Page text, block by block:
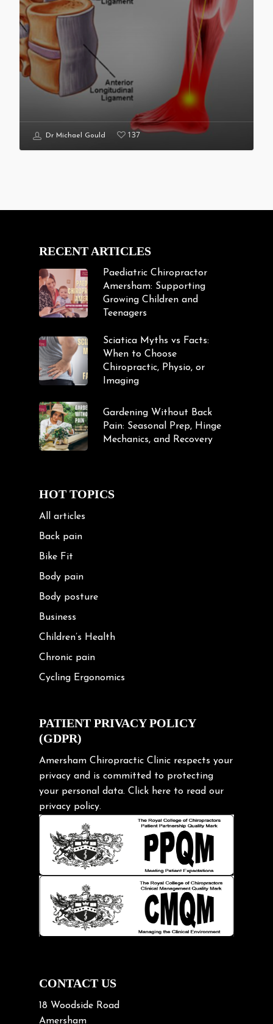
Dr Michael Gould 137
RECENT ARTICLES
Paediatric Chiropractor
Amersham: Supporting
Growing Children and
Teenagers
Sciatica Myths vs Facts:
When to Choose
Chiropractic, Physio, or
Imaging
Gardening Without Back
Pain: Seasonal Prep, Hinge
Mechanics, and Recovery
HOT TOPICS
All articles
Back pain
Bike Fit
Body pain
Body posture
Business
Children’s Health
Chronic pain
Cycling Ergonomics
Exercise
Frozen shoulder
Gardening Tips
Headache
Health & Wellness
Hip pain
Injury Prevention
Kids
Knee pain
Lifting heavy loads
Neck Pain
Neck Pain in Cycling
Neck/upper back pain
Nerve Pain
Nutrition
PATIENT PRIVACY POLICY
(GDPR)
Amersham Chiropractic Clinic respects your
privacy and is committed to protecting
your personal data. Click here to read our
privacy policy.
CONTACT US
18 Woodside Road
Amersham